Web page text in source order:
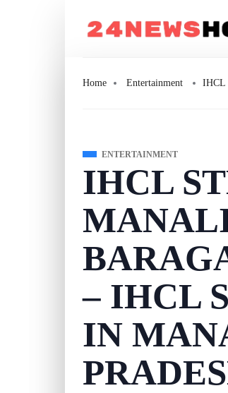
Home Entertainment IHCL
ENTERTAINMENT
IHCL
– IHCL
IN